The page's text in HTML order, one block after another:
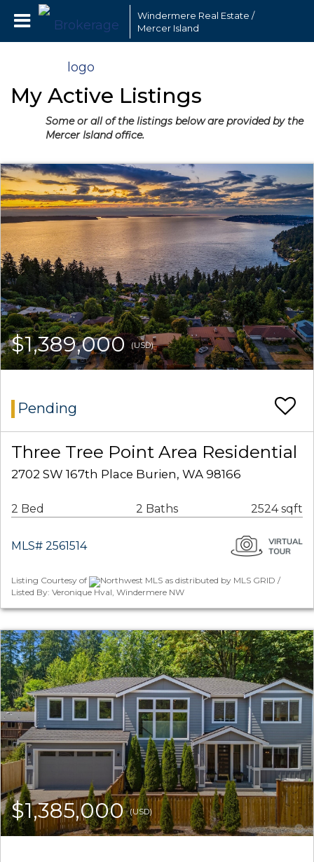
Windermere Real Estate /
Mercer Island
My Active Listings
Some or all of the listings below are provided by the
Mercer Island office.
$1,389,000(USD)
Pending
Three Tree Point Area Residential
2702 SW 167th Place Burien, WA 98166
2 Bed 2 Baths 2524 sqft
MLS# 2561514
Listing Courtesy of
Northwest MLS as distributed by MLS GRID /
Listed By: Veronique Hval, Windermere NW
$1,385,000(USD)